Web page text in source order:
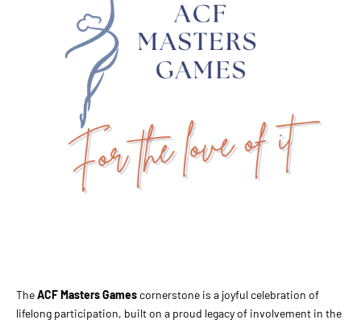
TheACF Masters Gamescornerstone is a joyful celebration of
lifelong participation, built on a proud legacy of involvement in the